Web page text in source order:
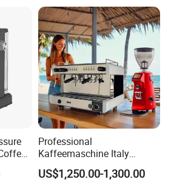
Professional
Kaffeemaschine Italy
Commercial Double Head
Industrial Cappuccino
US$1,250.00-1,300.00